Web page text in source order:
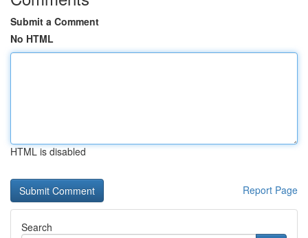
Submit a Comment
No HTML
HTML is disabled
Report Page
Search